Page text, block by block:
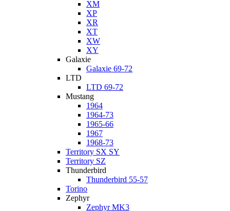
XM
XP
XR
XT
XW
XY
Galaxie
Galaxie 69-72
LTD
LTD 69-72
Mustang
1964
1964-73
1965-66
1967
1968-73
Territory SX SY
Territory SZ
Thunderbird
Thunderbird 55-57
Torino
Zephyr
Zephyr MK3